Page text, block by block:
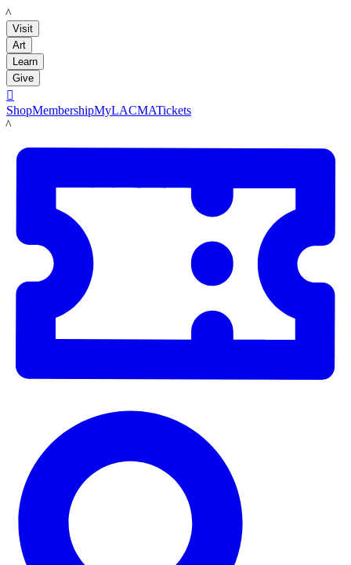
LACMA
Visit
Art
Learn
Give

ShopMembershipMyLACMATickets
LACMA